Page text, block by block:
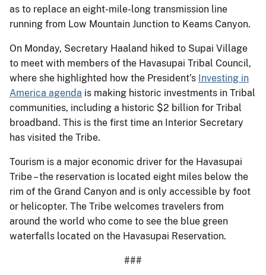
as to replace an eight-mile-long transmission line
running from Low Mountain Junction to Keams Canyon.
On Monday, Secretary Haaland hiked to Supai Village
to meet with members of the Havasupai Tribal Council,
where she highlighted how the President’s Investing in
America agenda is making historic investments in Tribal
communities, including a historic $2 billion for Tribal
broadband. This is the first time an Interior Secretary
has visited the Tribe.
Tourism is a major economic driver for the Havasupai
Tribe – the reservation is located eight miles below the
rim of the Grand Canyon and is only accessible by foot
or helicopter. The Tribe welcomes travelers from
around the world who come to see the blue green
waterfalls located on the Havasupai Reservation.
###